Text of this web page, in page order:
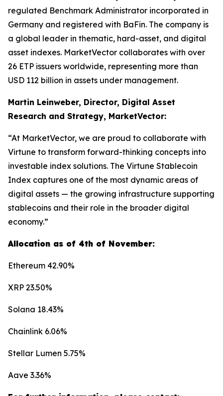
regulated Benchmark Administrator incorporated in
Germany and registered with BaFin. The company is
a global leader in thematic, hard-asset, and digital
asset indexes. MarketVector collaborates with over
26 ETP issuers worldwide, representing more than
USD 112 billion in assets under management.
Martin Leinweber, Director, Digital Asset
Research and Strategy, MarketVector:
“At MarketVector, we are proud to collaborate with
Virtune to transform forward-thinking concepts into
investable index solutions. The Virtune Stablecoin
Index captures one of the most dynamic areas of
digital assets — the growing infrastructure supporting
stablecoins and their role in the broader digital
economy.”
Allocation as of 4th of November:
Ethereum 42.90%
XRP 23.50%
Solana 18.43%
Chainlink 6.06%
Stellar Lumen 5.75%
Aave 3.36%